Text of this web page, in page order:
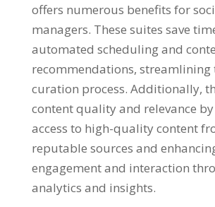
offers numerous benefits for
managers. These suites save
automated scheduling and
recommendations, streamlining
curation process. Additionally,
content quality and relevance
access to high-quality content
reputable sources and
engagement and interaction
analytics and insights.